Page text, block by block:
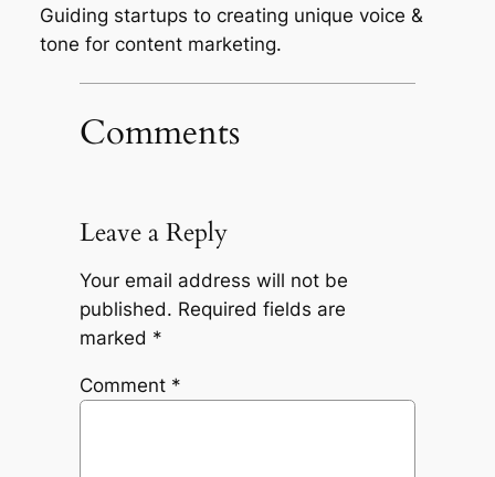
Guiding startups to creating unique voice &
tone for content marketing.
Comments
Leave a Reply
Your email address will not be
published. Required fields are
marked *
Comment *